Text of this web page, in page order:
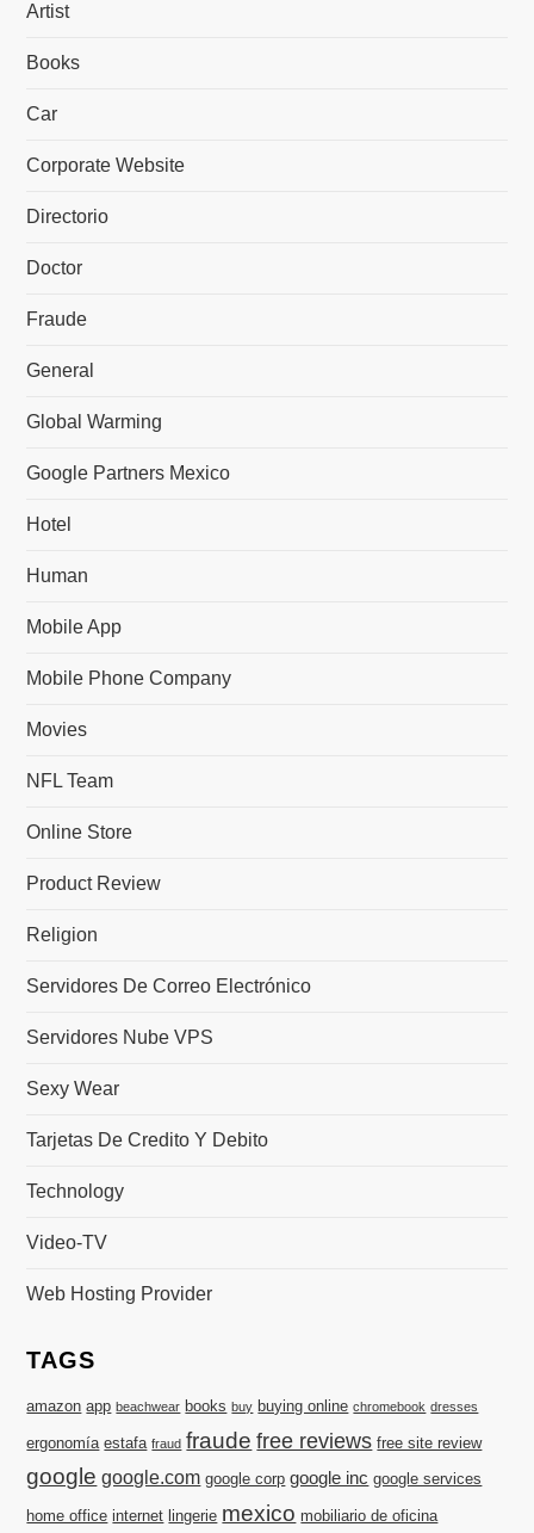
Artist
Books
Car
Corporate Website
Directorio
Doctor
Fraude
General
Global Warming
Google Partners Mexico
Hotel
Human
Mobile App
Mobile Phone Company
Movies
NFL Team
Online Store
Product Review
Religion
Servidores De Correo Electrónico
Servidores Nube VPS
Sexy Wear
Tarjetas De Credito Y Debito
Technology
Video-TV
Web Hosting Provider
TAGS
amazon app beachwear books buy buying online chromebook dresses
ergonomía estafa fraud fraude free reviews free site review
google google.com google corp google inc google services
home office internet lingerie mexico mobiliario de oficina